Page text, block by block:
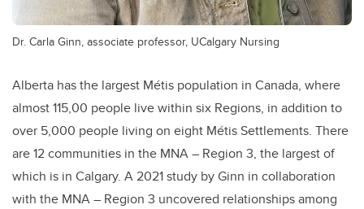
Dr. Carla Ginn, associate professor, UCalgary Nursing
Alberta has the largest Métis population in Canada, where
almost 115,00 people live within six Regions, in addition to
over 5,000 people living on eight Métis Settlements. There
are 12 communities in the MNA – Region 3, the largest of
which is in Calgary. A 2021 study by Ginn in collaboration
with the MNA – Region 3 uncovered relationships among